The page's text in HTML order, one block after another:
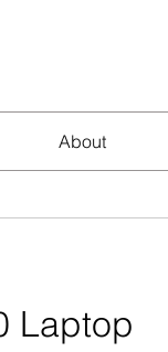
About
Laptop